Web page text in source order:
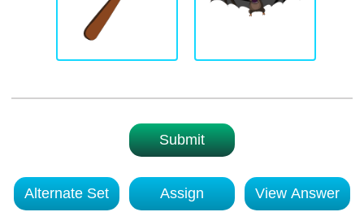
Submit
Alternate Set Assign View Answer